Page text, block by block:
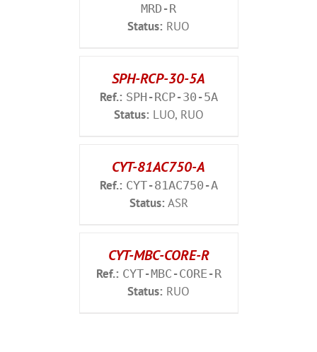
MRD-R
Status: RUO
SPH-RCP-30-5A
Ref.: SPH-RCP-30-5A
Status: LUO, RUO
CYT-81AC750-A
Ref.: CYT-81AC750-A
Status: ASR
CYT-MBC-CORE-R
Ref.: CYT-MBC-CORE-R
Status: RUO